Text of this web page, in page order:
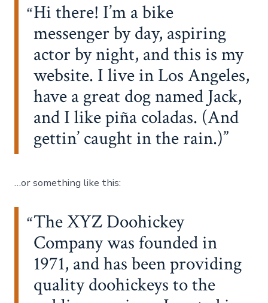
Hi there! I’m a bike
messenger by day, aspiring
actor by night, and this is my
website. I live in Los Angeles,
have a great dog named Jack,
and I like piña coladas. (And
gettin’ caught in the rain.)
…or something like this:
The XYZ Doohickey
Company was founded in
1971, and has been providing
quality doohickeys to the